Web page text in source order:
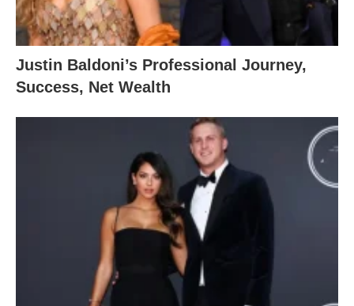
Justin Baldoni’s Professional Journey,
Success, Net Wealth